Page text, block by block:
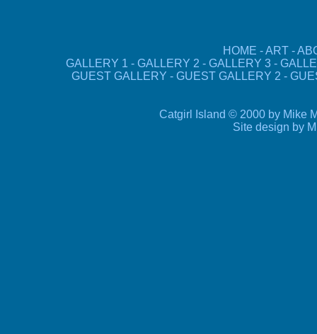
HOME -ART-
GALLERY 1 - GALLERY 2 - GALLERY 3-
GUEST GALLERY - GUEST GALLERY 2 -
Catgirl Island © 2000 by Mike
Site design by